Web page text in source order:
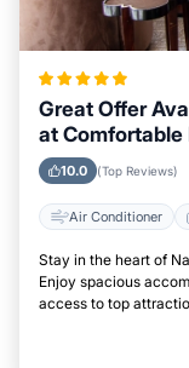
Great Offer
at Comfortable
10.0 (Top Reviews)
Air Conditioner
Stay in the heart of
Enjoy spacious
access to top